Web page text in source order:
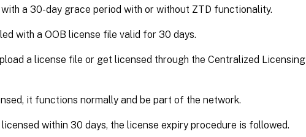
a 30-day grace period with or without ZTD functionality.
with a OOB license file valid for 30 days.
a license file or get licensed through the Centralized Licensing
it functions normally and be part of the network.
within 30 days, the license expiry procedure is followed.